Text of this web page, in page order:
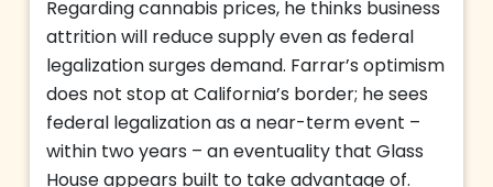
Regarding cannabis prices, he thinks business
attrition will reduce supply even as federal
legalization surges demand. Farrar’s optimism
does not stop at California’s border; he sees
federal legalization as a near-term event –
within two years – an eventuality that Glass
House appears built to take advantage of.